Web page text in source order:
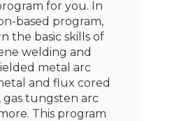
for you. In
based program,
the basic skills of
welding and
metal arc
and flux cored
gas tungsten arc
This program